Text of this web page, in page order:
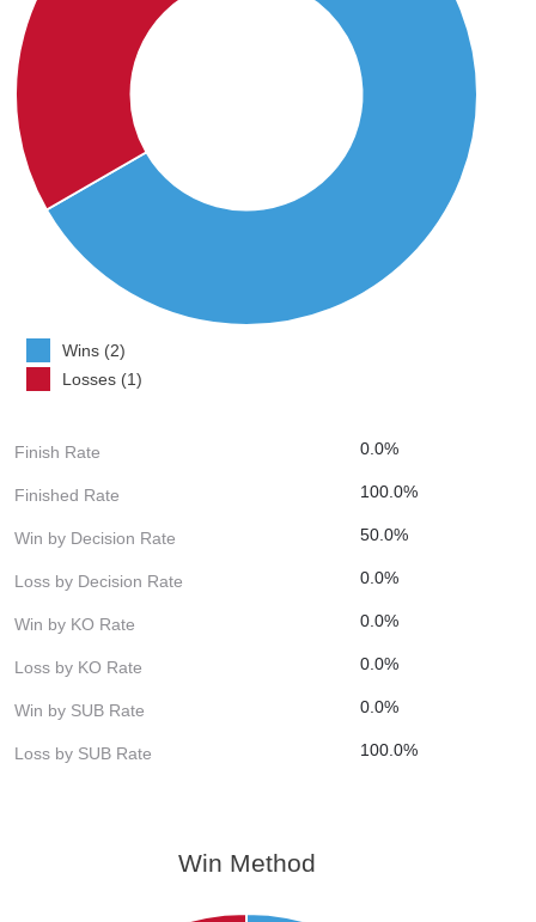
Wins (2)
Losses (1)
Finish Rate 0.0%
Finished Rate 100.0%
Win by Decision Rate 50.0%
Loss by Decision Rate 0.0%
Win by KO Rate 0.0%
Loss by KO Rate 0.0%
Win by SUB Rate 0.0%
Loss by SUB Rate 100.0%
Win Method